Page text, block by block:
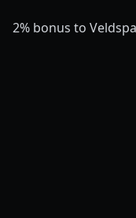
2% bonus to